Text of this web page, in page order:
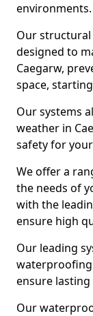
environments.
Our
designed to
Caegarw,
space,
Our systems
weather in
safety for
We offer a
the needs of
with the
ensure high
Our leading
ensure
Our